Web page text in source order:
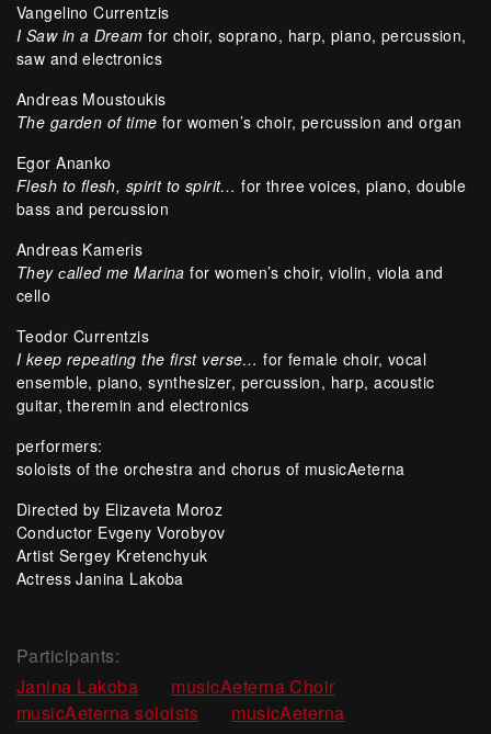
Vangelino Currentzis
I Saw in a Dream for choir, soprano, harp, piano, percussion,
saw and electronics
Andreas Moustoukis
The garden of time for women’s choir, percussion and organ
Egor Ananko
Flesh to flesh, spirit to spirit… for three voices, piano, double
bass and percussion
Andreas Kameris
They сalled me Marina for women’s choir, violin, viola and
cello
Teodor Currentzis
I keep repeating the first verse… for female choir, vocal
ensemble, piano, synthesizer, percussion, harp, acoustic
guitar, theremin and electronics
performers:
soloists of the orchestra and chorus of musicAeterna
Directed by Elizaveta Moroz
Conductor Evgeny Vorobyov
Artist Sergey Kretenchyuk
Actress Janina Lakoba
Participants:
Janina Lakoba
,musicAeterna Choir
musicAeterna soloists
,musicAeterna